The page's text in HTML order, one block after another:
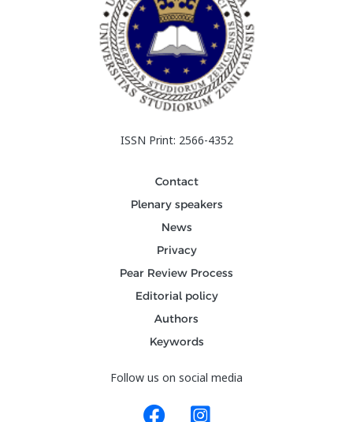
ISSN Print: 2566-4352
Contact
Plenary speakers
News
Privacy
Pear Review Process
Editorial policy
Authors
Keywords
Follow us on social media